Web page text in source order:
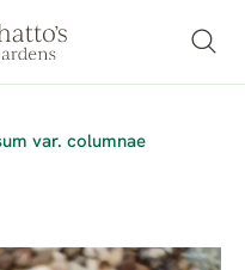
var. columnae